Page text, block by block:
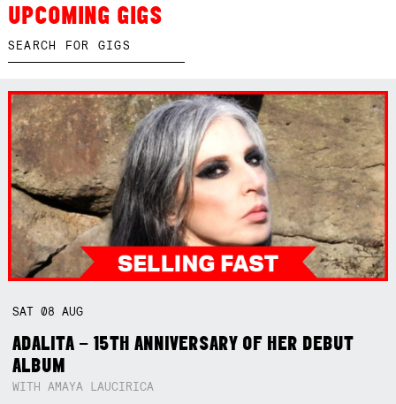
UPCOMING GIGS
SAT08AUG
ADALITA – 15TH ANNIVERSARY OF HER DEBUT
ALBUM
WITH AMAYA LAUCIRICA